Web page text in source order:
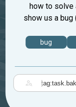
how to
show us a bug
bug
|